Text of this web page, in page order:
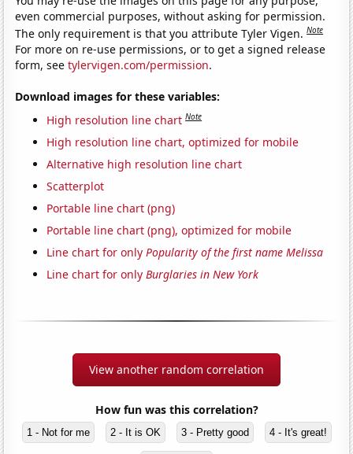
even commercial purposes, without asking for permission.
The only requirement is that you attribute Tyler Vigen.Note
For more on re-use permissions, or to get a signed release
form, seetylervigen.com/permission.
Download images for these variables:
High resolution line chart Note
High resolution line chart, optimized for mobile
Alternative high resolution line chart
Scatterplot
Portable line chart (png)
Portable line chart (png), optimized for mobile
Line chart for onlyPopularity of the first name Melissa
Line chart for onlyBurglaries in New York
View another random correlation
How fun was this correlation?
1 - Not for me 2 - It is OK 3 - Pretty good 4 - It's great!